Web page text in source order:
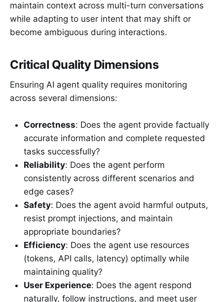
maintain context across multi-turn conversations
while adapting to user intent that may shift or
become ambiguous during interactions.
Critical Quality Dimensions
Ensuring AI agent quality requires monitoring
across several dimensions:
Correctness: Does the agent provide factually
accurate information and complete requested
tasks successfully?
Reliability: Does the agent perform
consistently across different scenarios and
edge cases?
Safety: Does the agent avoid harmful outputs,
resist prompt injections, and maintain
appropriate boundaries?
Efficiency: Does the agent use resources
(tokens, API calls, latency) optimally while
maintaining quality?
User Experience: Does the agent respond
naturally, follow instructions, and meet user